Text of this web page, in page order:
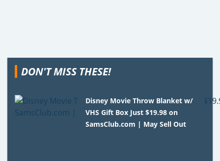
DON'T MISS THESE!
Disney Movie Throw Blanket w/
VHS Gift Box Just $19.98 on
SamsClub.com | May Sell Out